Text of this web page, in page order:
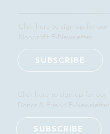
Click here to sign up for our
Nonprofit E-Newsletter
SUBSCRIBE
Click here to sign up for our
Donor & Friend E-Newsletter
SUBSCRIBE